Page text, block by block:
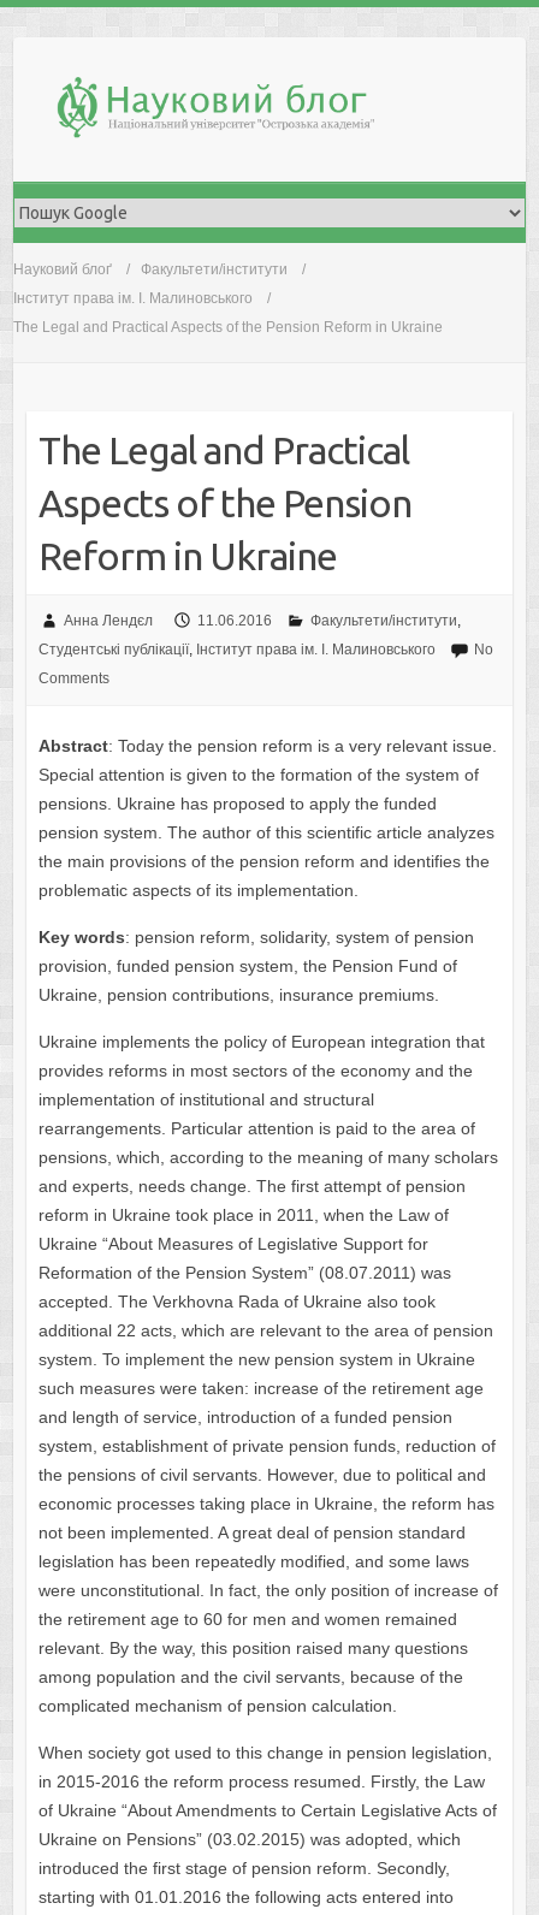
Науковий блоґ
Факультети/інститути
Інститут права ім. І. Малиновського
The Legal and Practical Aspects of the Pension Reform in Ukraine
The Legal and Practical
Aspects of the Pension
Reform in Ukraine
Анна Лендєл 11.06.2016 Факультети/інститути,
Студентські публікації, Інститут права ім. І. Малиновського
No
Comments
Abstract: Today the pension reform is a very relevant issue.
Special attention is given to the formation of the system of
pensions. Ukraine has proposed to apply the funded
pension system. The author of this scientific article analyzes
the main provisions of the pension reform and identifies the
problematic aspects of its implementation.
Key words: pension reform, solidarity, system of pension
provision, funded pension system, the Pension Fund of
Ukraine, pension contributions, insurance premiums.
Ukraine implements the policy of European integration that
provides reforms in most sectors of the economy and the
implementation of institutional and structural
rearrangements. Particular attention is paid to the area of ​​
pensions, which, according to the meaning of many scholars
and experts, needs change. The first attempt of pension
reform in Ukraine took place in 2011, when the Law of
Ukraine “About Measures of Legislative Support for
Reformation of the Pension System” (08.07.2011) was
accepted. The Verkhovna Rada of Ukraine also took
additional 22 acts, which are relevant to the area of pension
system. To implement the new pension system in Ukraine
such measures were taken: increase of the retirement age
and length of service, introduction of a funded pension
system, establishment of private pension funds, reduction of
the pensions of civil servants. However, due to political and
economic processes taking place in Ukraine, the reform has
not been implemented. A great deal of pension standard
legislation has been repeatedly modified, and some laws
were unconstitutional. In fact, the only position of increase of
the retirement age to 60 for men and women remained
relevant. By the way, this position raised many questions
among population and the civil servants, because of the
complicated mechanism of pension calculation.
When society got used to this change in pension legislation,
in 2015-2016 the reform process resumed. Firstly, the Law
of Ukraine “About Amendments to Certain Legislative Acts of
Ukraine on Pensions” (03.02.2015) was adopted, which
introduced the first stage of pension reform. Secondly,
starting with 01.01.2016 the following acts entered into